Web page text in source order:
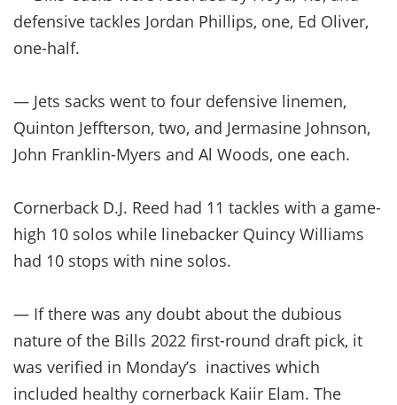
defensive tackles Jordan Phillips, one, Ed Oliver,
one-half.
— Jets sacks went to four defensive linemen,
Quinton Jeffterson, two, and Jermasine Johnson,
John Franklin-Myers and Al Woods, one each.
Cornerback D.J. Reed had 11 tackles with a game-
high 10 solos while linebacker Quincy Williams
had 10 stops with nine solos.
— If there was any doubt about the dubious
nature of the Bills 2022 first-round draft pick, it
was verified in Monday’s inactives which
included healthy cornerback Kaiir Elam. The